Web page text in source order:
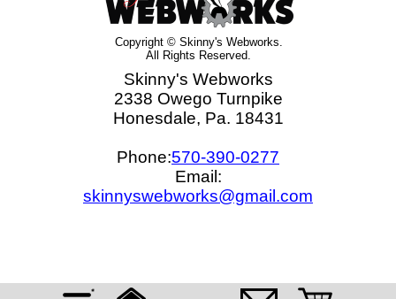
Skinny's Webworks
2338 Owego Turnpike
Honesdale, Pa. 18431
Phone:570-390-0277
Email:
skinnyswebworks@gmail.com
Copyright © Skinny's Webworks.
All Rights Reserved.